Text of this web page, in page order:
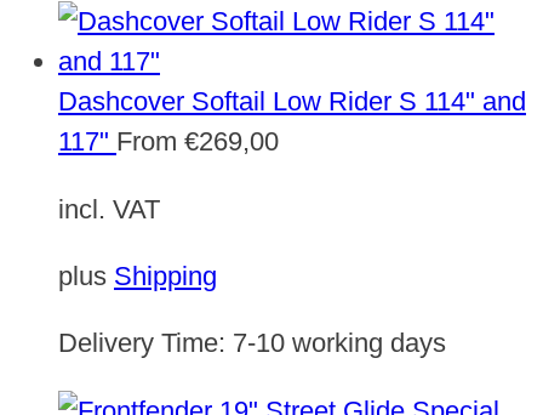
Dashcover Softail Low Rider S 114" and
117" From €269,00
incl. VAT
plus Shipping
Delivery Time: 7-10 working days